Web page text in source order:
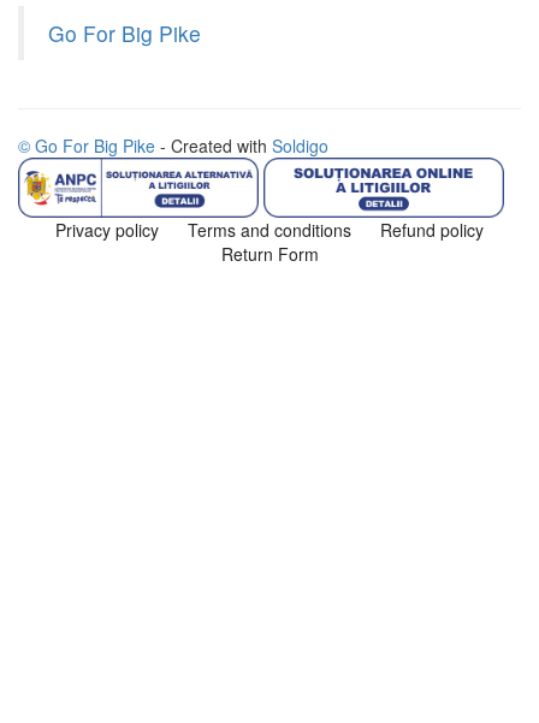
Go For Big Pike
© Go For Big Pike - Created with Soldigo
Privacy policy Terms and conditions
Refund policy
Return Form